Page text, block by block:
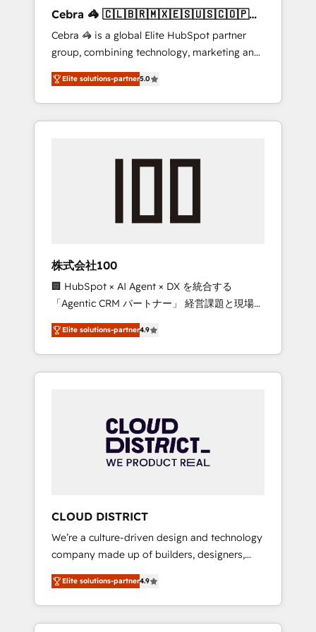
leaders: 🏆 HubSpot Platform Migration
Impact Award 🏆 Clutch HubSpot Global
Leader 🏆 Finalist: HubSpot Inbound
Campaign of the Year 🏆 Gold AVA Digital
Award for Best Website 🌟 Accreditations:
CRM Implementation, HubSpot Content
Experience, CRM Data Migration & Custom
Cebra 🦓 🇨🇱🇧🇷🇲🇽🇪🇸🇺🇸🇨🇴🇵🇪
🇵🇦
Cebra 🦓 is a global Elite HubSpot partner
group, combining technology, marketing and
media expertise across Latin America and
Southern Europe, with teams across 7
countries. Born in Chile, we combine local
insight with international reach to help
we’ve delivered 500+ HubSpot
inbound and loop marketing, content, and
design scalable strategies that drive
measurable growth. 🌎 Highlights: • 10+ years
as a HubSpot partner. • 2023 Impact Awards:
Platform Migration Excellence. • Top 3 Partner
of the Year LATAM 2022, 2023, 2024, 2025. •
Partner of the Year 2024. • Organizer of
Aliados.ai (AI, marketing & tech global
grow faster, smarter, and with impact.
Elite solutions-partner5.0
株式会社100
🏢 HubSpot × AI Agent × DX を統合する
「Agentic CRM パートナー」 経営課題と現場業
務をつなぐAIネイティブ・エージェンシーとし
て、HubSpot Eliteの実装力で顧客フロント業務
を再設計します。 💡 100inc は何をする会社
か？ HubSpotを共通基盤に、AIエージェントを
本のAIネイティブ・エージェンシーです。事業
部・グループ会社・部門が分立する組織で、デ
ータと業務プロセスのサイロ化を、CRMを軸と
ら、GTMの見える化・自動化まで。全Hub統合
運用、データ品質設計、グループ横断のCRM統
合に対応します。 2️⃣ AIエージェント組織構築
営業・マーケティング業務の一部をAIが自律実
行する組織への移行を設計・実装。Breeze・
Claude等をHubSpotと連携させ、役割定義・運
用ルール・成果指標まで含めて設計します。 3️⃣
Elite solutions-partner4.9
CLOUD DISTRICT
We’re a culture-driven design and technology
company made up of builders, designers,
and big thinkers. We blend strategy, design,
and development—always fueled by curiosity
—to turn ideas, opportunities, and challenges
into meaningful experiences. To us,
Elite solutions-partner4.9